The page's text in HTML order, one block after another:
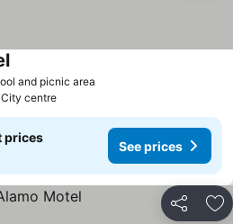
and picnic area
City centre
prices
See prices
Share